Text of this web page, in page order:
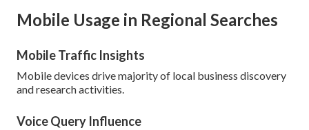
Mobile Usage in Regional Searches
Mobile Traffic Insights
Mobile devices drive majority of local business discovery
and research activities.
Voice Query Influence